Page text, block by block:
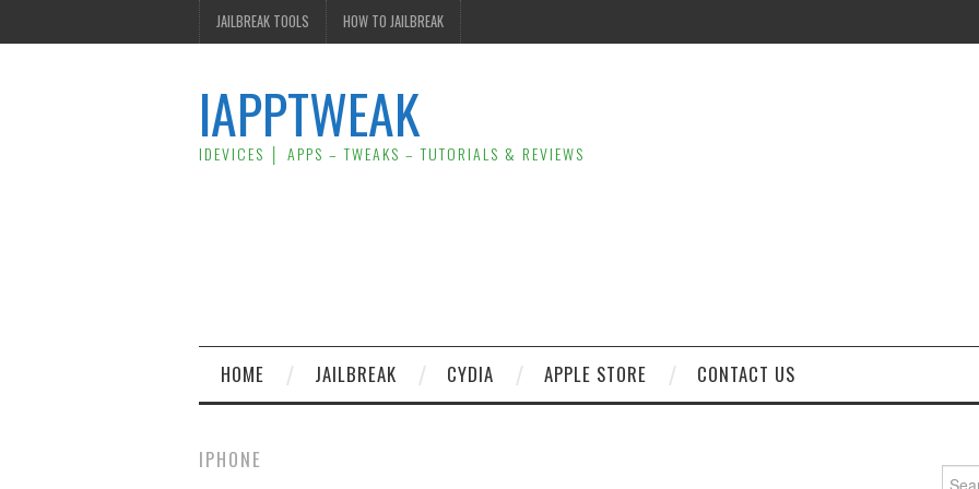
JAILBREAK TOOLS HOW TO JAILBREAK
IAPPTWEAK
IDEVICES │ APPS – TWEAKS – TUTORIALS & REVIEWS
HOME JAILBREAK CYDIA APPLE STORE CONTACT US
IPHONE